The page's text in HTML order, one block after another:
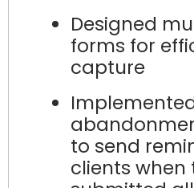
Designed
forms for
capture
to send
clients